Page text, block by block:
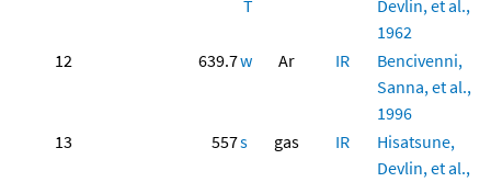
T
Devlin, et al.,
1962
12
639.7w Ar IR
Bencivenni,
Sanna, et al.,
1996
13
557s gas IR
Hisatsune,
Devlin, et al.,